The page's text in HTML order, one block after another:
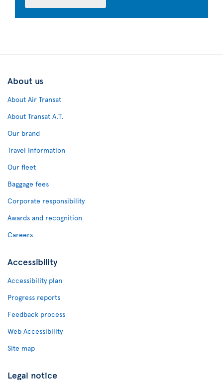
About us
About Air Transat
About Transat A.T.
Our brand
Travel Information
Our fleet
Baggage fees
Corporate responsibility
Awards and recognition
Careers
Accessibility
Accessibility plan
Progress reports
Feedback process
Web Accessibility
Site map
Legal notice